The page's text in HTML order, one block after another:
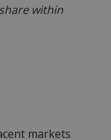
within
markets